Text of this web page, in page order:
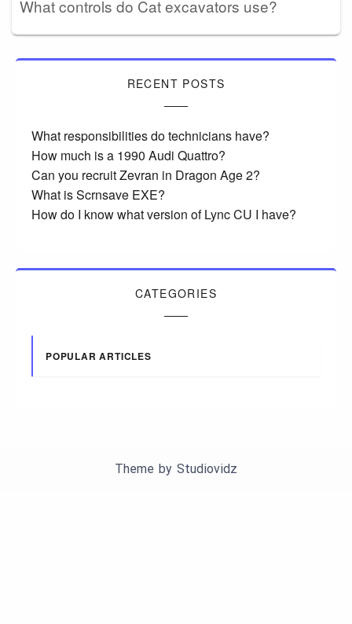
What controls do Cat excavators use?
RECENT POSTS
What responsibilities do technicians have?
How much is a 1990 Audi Quattro?
Can you recruit Zevran in Dragon Age 2?
What is Scrnsave EXE?
How do I know what version of Lync CU I have?
CATEGORIES
POPULAR ARTICLES
Theme by Studiovidz